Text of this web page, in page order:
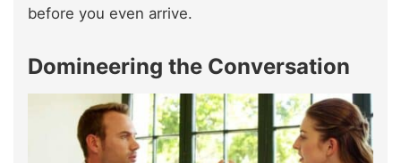
before you even arrive.
Domineering the Conversation